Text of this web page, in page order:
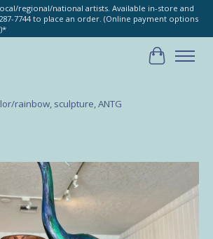
regional/national artists. Available in-store and
7744 to place an order. (Online payment options
Cart
rainbow, sculpture, ANTG
image slideshow Items